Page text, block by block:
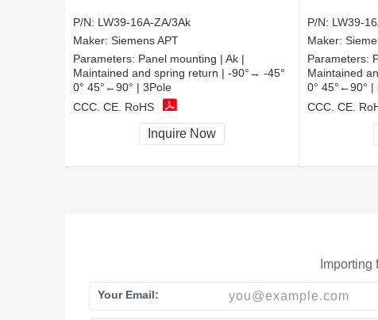
P/N: LW39-16A-ZA/3Ak
Maker: Siemens APT
Parameters: Panel mounting | Ak |
Maintained and spring return | -90°→ -45°
0° 45°←90° | 3Pole
CCC, CE, RoHS
Inquire Now
P/N: LW39-
Maker:
Parameters:
Maintained
0° 45°←90° |
CCC, CE,
Your Email: